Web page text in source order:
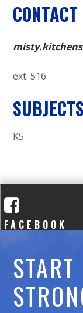
CONTACT
ext. 516
K5
FACEBOOK